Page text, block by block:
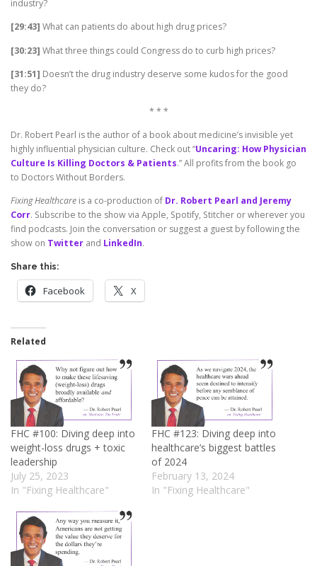
industry?
[29:43] What can patients do about high drug prices?
[30:23] What three things could Congress do to curb high prices?
[31:51] Doesn’t the drug industry deserve some kudos for the good
they do?
* * *
Dr. Robert Pearl is the author of a book about medicine’s invisible yet
highly influential physician culture. Check out “Uncaring: How Physician
Culture Is Killing Doctors & Patients.” All profits from the book go
to Doctors Without Borders.
Fixing Healthcare is a co-production of Dr. Robert Pearl and Jeremy
Corr. Subscribe to the show via Apple, Spotify, Stitcher or wherever you
find podcasts. Join the conversation or suggest a guest by following the
show on Twitter and LinkedIn.
Share this:
Facebook X
Related
FHC #100: Diving deep into
weight-loss drugs + toxic
leadership
July 25, 2023
In "Fixing Healthcare"
FHC #123: Diving deep into
healthcare’s biggest battles
of 2024
February 13, 2024
In "Fixing Healthcare"